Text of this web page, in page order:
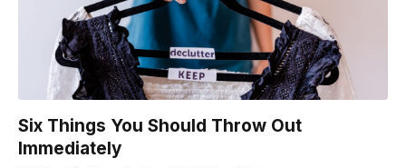
Six Things You Should Throw Out
Immediately